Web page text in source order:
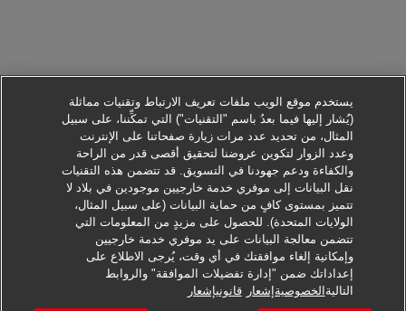
التقدم لطلب هذه الوظيفة
يستخدم موقع الويب ملفات تعريف الارتباط وتقنيات مماثلة
(يُشار إليها فيما بعدُ باسم "التقنيات") التي تمكِّننا، على سبيل
المثال، من تحديد عدد مرات زيارة صفحاتنا على الإنترنت
وعدد الزوار لتكوين عروضنا لتحقيق أقصى قدر من الراحة
والكفاءة ودعم جهودنا في التسويق. قد تتضمن هذه التقنيات
نقل البيانات إلى موفري خدمة خارجيين موجودين في بلاد لا
تتميز بمستوى كافٍ من حماية البيانات (على سبيل المثال،
الولايات المتحدة). للحصول على مزيدٍ من المعلومات التي
تتضمن معالجة البيانات على يد موفري خدمة خارجيين
وإمكانية إلغاء موافقتك في أي وقت، يُرجى الاطلاع على
إعداداتك ضمن "إدارة تفضيلات الموافقة" والروابط
التالية الخصوصيةإشعار قانونيإشعار